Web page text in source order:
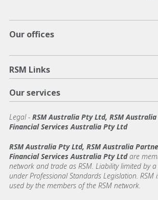
Our offices
RSM Links
Our services
Legal- RSM Australia Pty Ltd, RSM
Financial Services Australia Pty Ltd
RSM Australia Pty Ltd, RSM Australia
Financial Services Australia Pty Ltdare
network and trade as RSM. Liability limited by
under Professional Standards Legislation.
used by the members of the RSM network.